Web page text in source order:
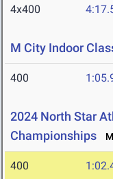
4x400
M City Indoor
400
2024 North Star
Championships
400